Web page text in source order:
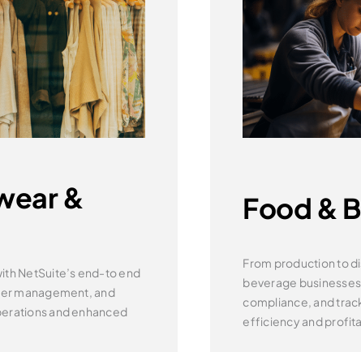
&
NetSuite’s end-to end
management, and
andenhanced
Food &
From production to
beverage
compliance, and
efficiency and